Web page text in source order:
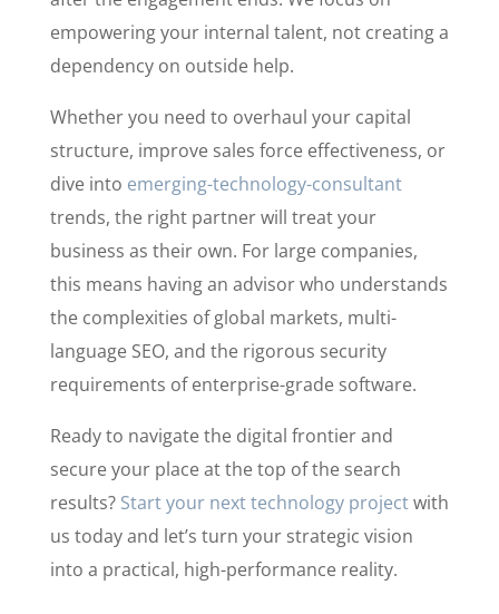
empowering your internal talent, not creating a
dependency on outside help.
Whether you need to overhaul your capital
structure, improve sales force effectiveness, or
dive into emerging-technology-consultant
trends, the right partner will treat your
business as their own. For large companies,
this means having an advisor who understands
the complexities of global markets, multi-
language SEO, and the rigorous security
requirements of enterprise-grade software.
Ready to navigate the digital frontier and
secure your place at the top of the search
results? Start your next technology projectwith
us today and let’s turn your strategic vision
into a practical, high-performance reality.